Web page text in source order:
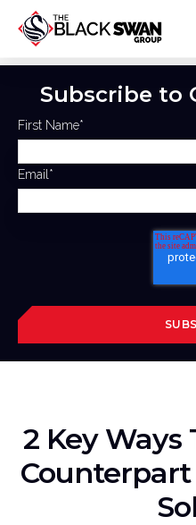
Subscribe to
First Name*
Email *
2 Key Ways